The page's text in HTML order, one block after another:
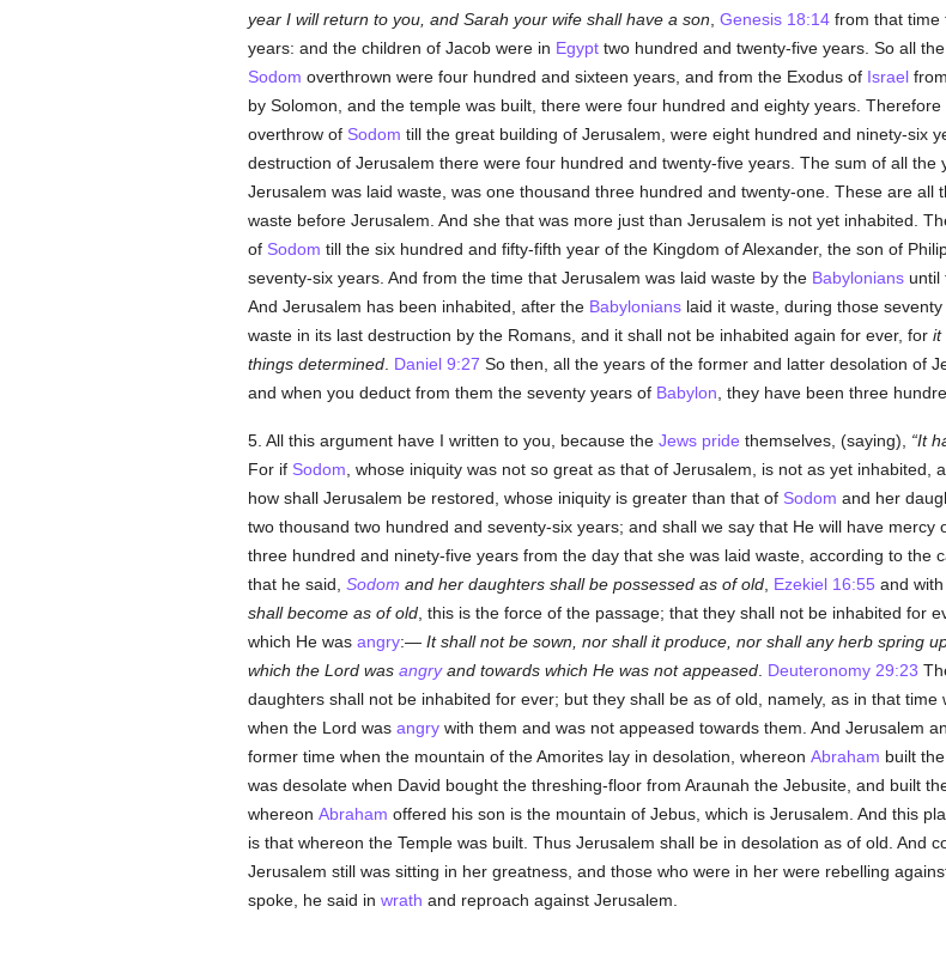
year I will return to you, and Sarah your wife shall have a son Genesis 18:14from that time
years: and the children of Jacob were in Egypttwo hundred and twenty-five years. So all
Sodom overthrown were four hundred and sixteen years, and from the Exodus of Israelfrom
by Solomon, and the temple was built, there were four hundred and eighty years.
overthrow of Sodom till the great building of Jerusalem, were eight hundred and ninety-six
destruction of Jerusalem there were four hundred and twenty-five years. The sum of all
Jerusalem was laid waste, was one thousand three hundred and twenty-one. These are all
waste before Jerusalem. And she that was more just than Jerusalem is not yet inhabited.
of Sodom till the six hundred and fifty-fifth year of the Kingdom of Alexander, the son of
seventy-six years. And from the time that Jerusalem was laid waste by the Babyloniansuntil
And Jerusalem has been inhabited, after the Babylonianslaid it waste, during those
waste in its last destruction by the Romans, and it shall not be inhabited again for ever, for it
things determined. Daniel 9:27 So then, all the years of the former and latter desolation of
and when you deduct from them the seventy years of Babylon , they have been three
5. All this argument have I written to you, because the Jews pride themselves, (saying),
It
For if Sodom , whose iniquity was not so great as that of Jerusalem, is not as yet inhabited,
how shall Jerusalem be restored, whose iniquity is greater than that of Sodom and her
two thousand two hundred and seventy-six years; and shall we say that He will have
three hundred and ninety-five years from the day that she was laid waste, according to the
that he said, Sodom and her daughters shall be possessed as of old, Ezekiel 16:55 and
shall become as of old, this is the force of the passage; that they shall not be inhabited for
which He was angry:— It shall not be sown, nor shall it produce, nor shall any herb spring
which the Lord was angryand towards which He was not appeased. Deuteronomy 29:23
daughters shall not be inhabited for ever; but they shall be as of old, namely, as in that
when the Lord was angrywith them and was not appeased towards them. And Jerusalem
former time when the mountain of the Amorites lay in desolation, whereon Abraham built
was desolate when David bought the threshing-floor from Araunah the Jebusite, and built
whereon Abraham offered his son is the mountain of Jebus, which is Jerusalem. And this
is that whereon the Temple was built. Thus Jerusalem shall be in desolation as of old. And
Jerusalem still was sitting in her greatness, and those who were in her were rebelling
spoke, he said in wrath and reproach against Jerusalem.